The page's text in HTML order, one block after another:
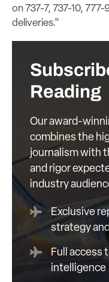
on 737-7, 737-10,
deliveries.”
Reading
Our award-
combines the
journalism with
and rigor
industry
Exclusive
strategy
Full access
intelligence